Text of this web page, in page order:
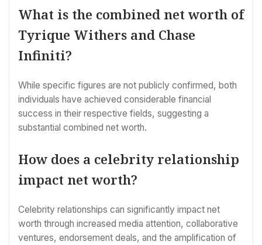
What is the combined net worth of
Tyrique Withers and Chase
Infiniti?
While specific figures are not publicly confirmed, both
individuals have achieved considerable financial
success in their respective fields, suggesting a
substantial combined net worth.
How does a celebrity relationship
impact net worth?
Celebrity relationships can significantly impact net
worth through increased media attention, collaborative
ventures, endorsement deals, and the amplification of